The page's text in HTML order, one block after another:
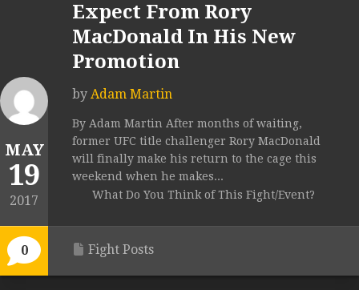
MAY
19
2017
0
Expect From Rory
MacDonald In His New
Promotion
by Adam Martin
By Adam Martin After months of waiting,
former UFC title challenger Rory MacDonald
will finally make his return to the cage this
weekend when he makes...
What Do You Think of This Fight/Event?
Fight Posts